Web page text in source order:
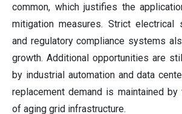
common, which justifies the
mitigation measures. Strict electrical
and regulatory compliance systems
growth. Additional opportunities are
by industrial automation and data
replacement demand is maintained by
of aging grid infrastructure.